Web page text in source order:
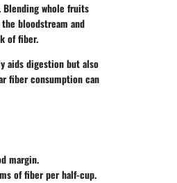
whole fruits
bloodstream and
of fiber.
aids digestion but also
fiber consumption can
margin.
of fiber per half-cup.